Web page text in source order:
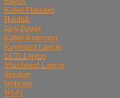
Kabel Fleksibel
Hardisk
Jack Power
Kabel Konverter
Keyboard Laptop
LCD Laptop
Mainboard Laptop
Speaker
Webcam
Wi-Fi